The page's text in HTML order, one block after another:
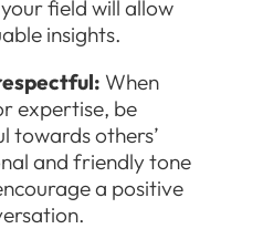
field will allow
insights.
When
expertise, be
towards others’
and friendly tone
a positive